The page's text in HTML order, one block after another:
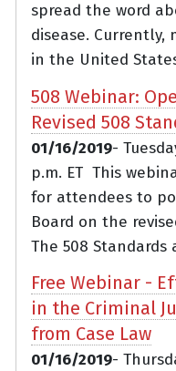
spread the word
disease.
in the United
508 Webinar:
Revised 508
01/16/2019-
p.m. ET This
for attendees to
Board on the
The 508 Standards
Free Webinar -
in the Criminal
from Case Law
01/16/2019-